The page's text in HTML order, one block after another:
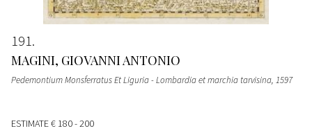
191
MAGINI, GIOVANNI ANTONIO
Pedemontium Monsferratus Et Liguria - Lombardia et marchia tarvisina, 1597
ESTIMATE€ 180 - 200